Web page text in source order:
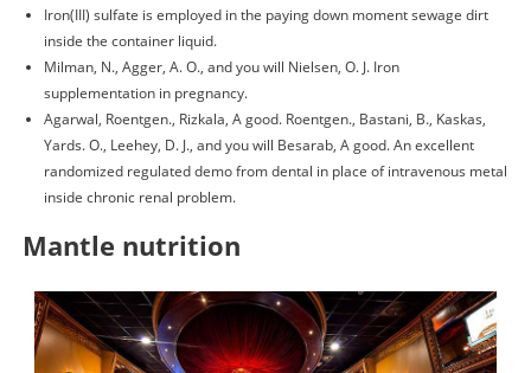
Iron(III) sulfate is employed in the paying down moment sewage dirt
inside the container liquid.
Milman, N., Agger, A. O., and you will Nielsen, O. J. Iron
supplementation in pregnancy.
Agarwal, Roentgen., Rizkala, A good. Roentgen., Bastani, B., Kaskas,
Yards. O., Leehey, D. J., and you will Besarab, A good. An excellent
randomized regulated demo from dental in place of intravenous metal
inside chronic renal problem.
Mantle nutrition